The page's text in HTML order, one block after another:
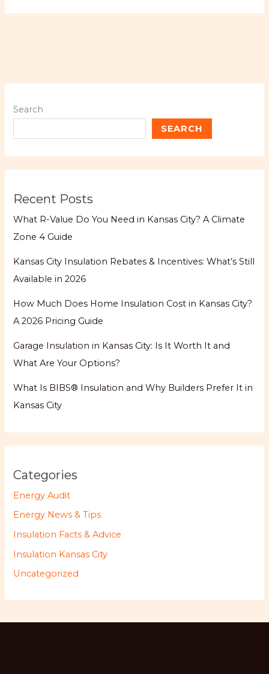
Search
SEARCH
Recent Posts
What R-Value Do You Need in Kansas City? A Climate
Zone 4 Guide
Kansas City Insulation Rebates & Incentives: What’s Still
Available in 2026
How Much Does Home Insulation Cost in Kansas City?
A 2026 Pricing Guide
Garage Insulation in Kansas City: Is It Worth It and
What Are Your Options?
What Is BIBS® Insulation and Why Builders Prefer It in
Kansas City
Categories
Energy Audit
Energy News & Tips
Insulation Facts & Advice
Insulation Kansas City
Uncategorized